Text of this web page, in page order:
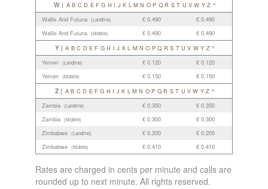
W | A B C D E F G H I J K L M N O P Q R S T U V W Y Z ^
Wallis And Futuna (Landline) € 0.490
€ 0.490
Wallis And Futuna (Mobile) € 0.490 € 0.490
Y | A B C D E F G H I J K L M N O P Q R S T U V W Y Z ^
Yemen (Landline) € 0.120
€ 0.120
Yemen (Mobile) € 0.150 € 0.150
Z | A B C D E F G H I J K L M N O P Q R S T U V W Y Z ^
Zambia (Landline) € 0.350
€ 0.350
Zambia (Mobile) € 0.300
€ 0.300
Zimbabwe (Landline) € 0.200
€ 0.200
Zimbabwe (Mobile) € 0.410 € 0.410
Rates are charged in cents per minute and calls are
rounded up to next minute. All rights reserved.